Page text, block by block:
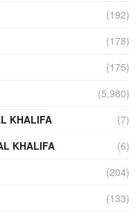
(192)
(178)
(175)
(5,980)
KHALIFA
(7)
KHALIFA
(6)
(204)
(133)